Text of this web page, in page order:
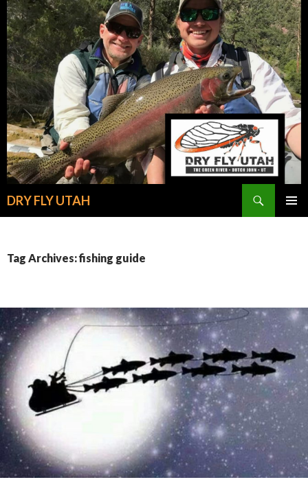
DRY FLY UTAH
Tag Archives: fishing guide